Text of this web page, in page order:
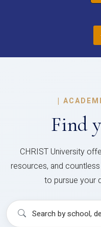
|
Find
CHRIST University
resources, and
to pursue your